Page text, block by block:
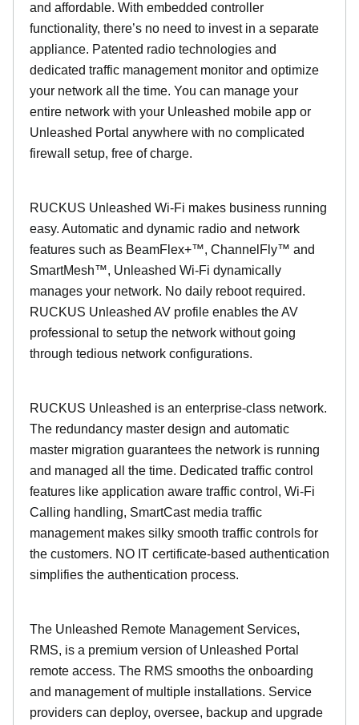
and affordable. With embedded controller
functionality, there’s no need to invest in a separate
appliance. Patented radio technologies and
dedicated traffic management monitor and optimize
your network all the time. You can manage your
entire network with your Unleashed mobile app or
Unleashed Portal anywhere with no complicated
firewall setup, free of charge.
RUCKUS Unleashed Wi-Fi makes business running
easy. Automatic and dynamic radio and network
features such as BeamFlex+™, ChannelFly™ and
SmartMesh™, Unleashed Wi-Fi dynamically
manages your network. No daily reboot required.
RUCKUS Unleashed AV profile enables the AV
professional to setup the network without going
through tedious network configurations.
RUCKUS Unleashed is an enterprise-class network.
The redundancy master design and automatic
master migration guarantees the network is running
and managed all the time. Dedicated traffic control
features like application aware traffic control, Wi-Fi
Calling handling, SmartCast media traffic
management makes silky smooth traffic controls for
the customers. NO IT certificate-based authentication
simplifies the authentication process.
The Unleashed Remote Management Services,
RMS, is a premium version of Unleashed Portal
remote access. The RMS smooths the onboarding
and management of multiple installations. Service
providers can deploy, oversee, backup and upgrade